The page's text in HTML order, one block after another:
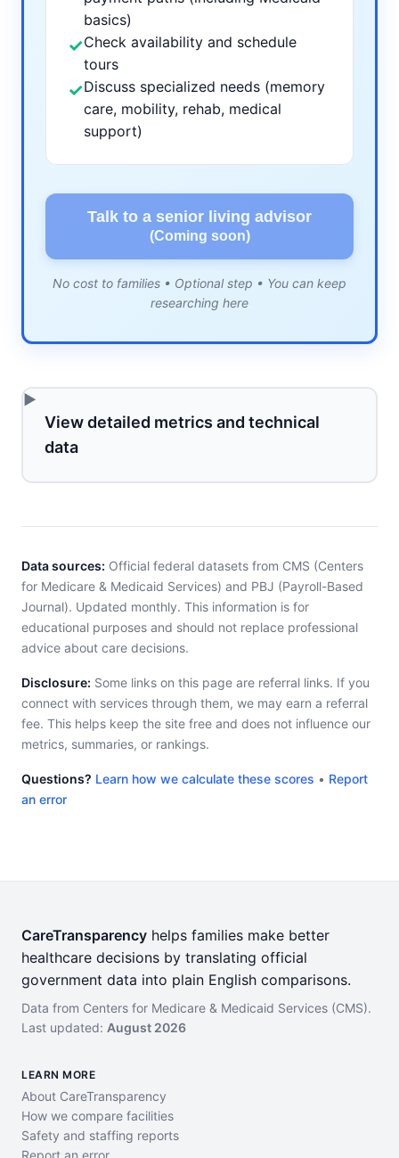
basics)
✓Check availability and schedule
tours
✓Discuss specialized needs (memory
care, mobility, rehab, medical
support)
Talk to a senior living advisor
(Coming soon)
No cost to families • Optional step • You can keep
researching here
View detailed metrics and technical
data
Data sources: Official federal datasets from CMS (Centers
for Medicare & Medicaid Services) and PBJ (Payroll-Based
Journal). Updated monthly. This information is for
educational purposes and should not replace professional
advice about care decisions.
Disclosure: Some links on this page are referral links. If you
connect with services through them, we may earn a referral
fee. This helps keep the site free and does not influence our
metrics, summaries, or rankings.
Questions? Learn how we calculate these scores • Report
an error
CareTransparency helps families make better
healthcare decisions by translating official
government data into plain English comparisons.
Data from Centers for Medicare & Medicaid Services (CMS).
Last updated: August 2026
LEARN MORE
About CareTransparency
How we compare facilities
Safety and staffing reports
Report an error